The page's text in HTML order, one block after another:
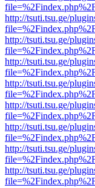
http://tsuti.tsu.ge/
http://tsuti.tsu.ge/
http://tsuti.tsu.ge/
http://tsuti.tsu.ge/
http://tsuti.tsu.ge/
http://tsuti.tsu.ge/
http://tsuti.tsu.ge/
http://tsuti.tsu.ge/